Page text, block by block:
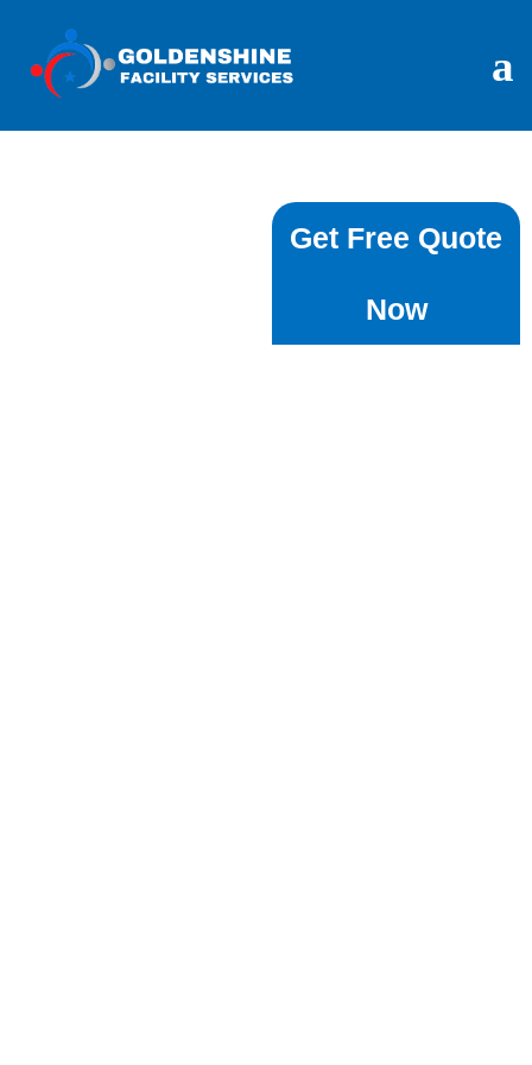
Get Free Quote
Now